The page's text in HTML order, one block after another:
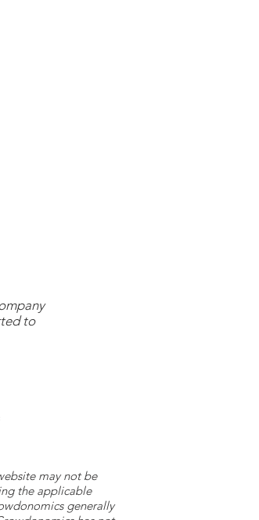
to
may not be
the applicable
generally